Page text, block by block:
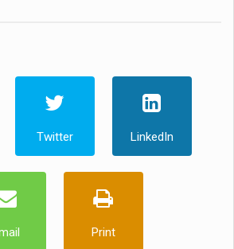
Twitter LinkedIn
Print